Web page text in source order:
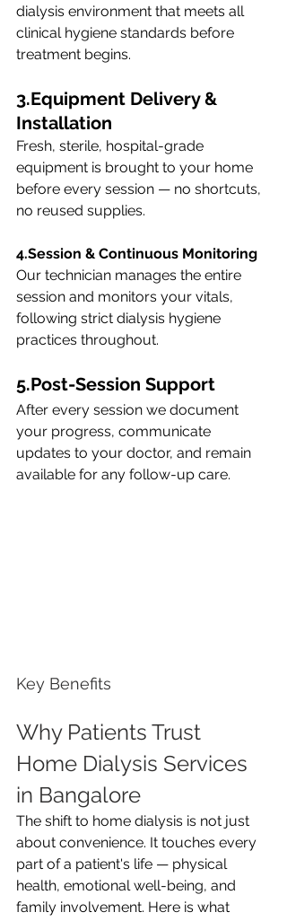
dialysis environment that meets all
clinical hygiene standards before
treatment begins.
3.Equipment Delivery &
Installation
Fresh, sterile, hospital-grade
equipment is brought to your home
before every session — no shortcuts,
no reused supplies.
4.Session & Continuous Monitoring
Our technician manages the entire
session and monitors your vitals,
following strict dialysis hygiene
practices throughout.
5.Post-Session Support
After every session we document
your progress, communicate
updates to your doctor, and remain
available for any follow-up care.
Key Benefits
Why Patients Trust
Home Dialysis Services
in Bangalore
The shift to home dialysis is not just
about convenience. It touches every
part of a patient's life — physical
health, emotional well-being, and
family involvement. Here is what